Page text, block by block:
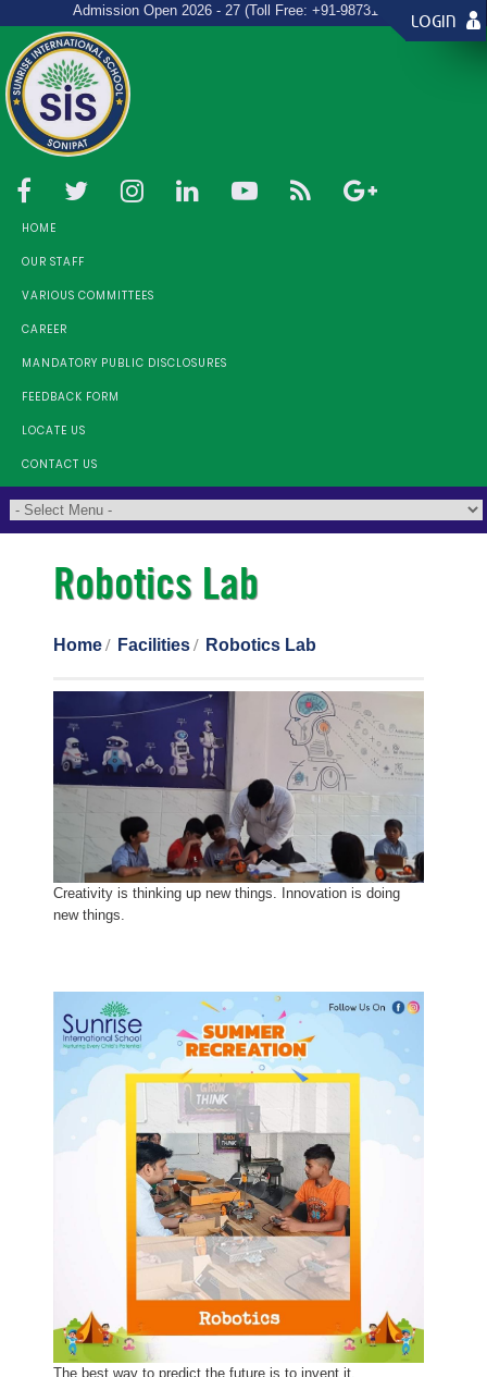
Admission Open 2026 - 27 (Toll Free: +91-9873157967)
HOME
OUR STAFF
VARIOUS COMMITTEES
CAREER
MANDATORY PUBLIC DISCLOSURES
FEEDBACK FORM
LOCATE US
CONTACT US
LOGIN
Robotics Lab
Home Facilities Robotics Lab
Creativity is thinking up new things. Innovation is doing
new things.
The best way to predict the future is to invent it.